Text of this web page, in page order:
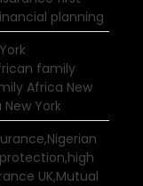
planning
family
Africa New
York
UK,Mutual